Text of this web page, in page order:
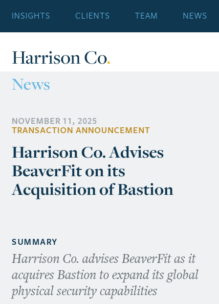
INSIGHTS CLIENTS TEAM NEWS
Harrison Co.
News
NOVEMBER 11, 2025
TRANSACTION ANNOUNCEMENT
Harrison Co. Advises
BeaverFit on its
Acquisition of Bastion
SUMMARY
Harrison Co. advises BeaverFit as it
acquires Bastion to expand its global
physical security capabilities